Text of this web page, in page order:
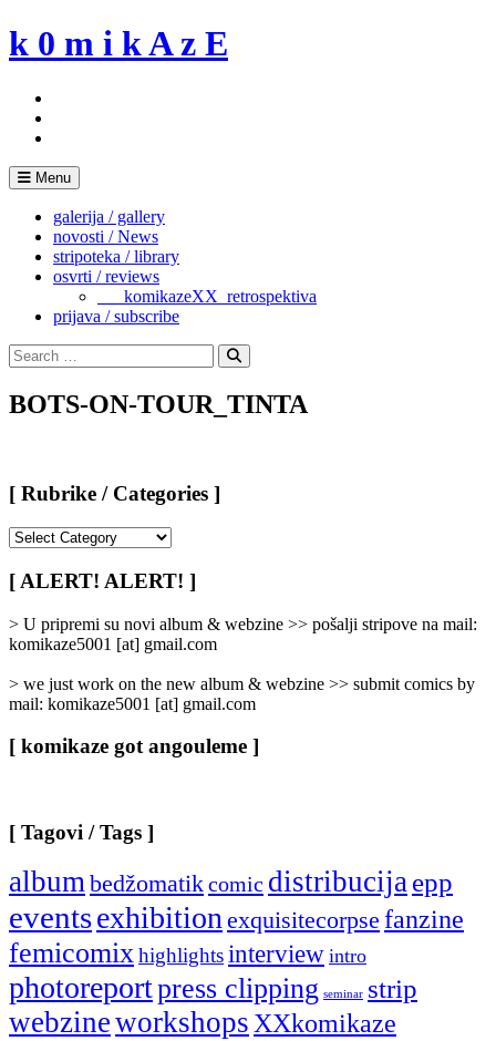
Skip
to
k 0 m i k A z E
Menu
galerija / gallery
novosti / News
stripoteka / library
osvrti / reviews
___komikazeXX_retrospektiva
prijava / subscribe
Search
for:
Search
BOTS-ON-TOUR_TINTA
[ Rubrike / Categories ]
/
Categories
[ ALERT! ALERT! ]
> U pripremi su novi album & webzine >> pošalji stripove na mail:
komikaze5001 [at] gmail.com
> we just work on the new album & webzine >> submit comics by
mail: komikaze5001 [at] gmail.com
[ komikaze got angouleme ]
[ Tagovi / Tags ]
albumbedžomatikcomic distribucijaepp
eventsexhibitionexquisitecorpse fanzine
femicomixhighlightsinterview intro
photoreportpress clipping seminar strip
webzineworkshopsXXkomikaze